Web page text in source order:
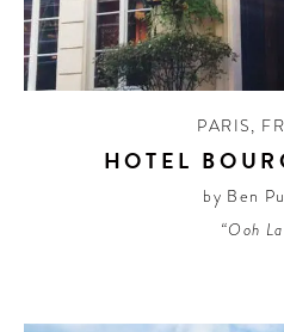
PARIS,
HOTEL
by Ben
“Ooh